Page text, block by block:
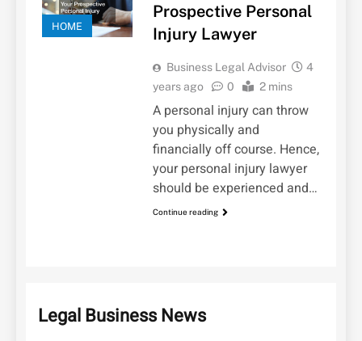
HOME
Prospective Personal
Injury Lawyer
Business Legal Advisor
4
years ago
0 2 mins
A personal injury can throw
you physically and
financially off course. Hence,
your personal injury lawyer
should be experienced and…
Continue reading
Legal Business News